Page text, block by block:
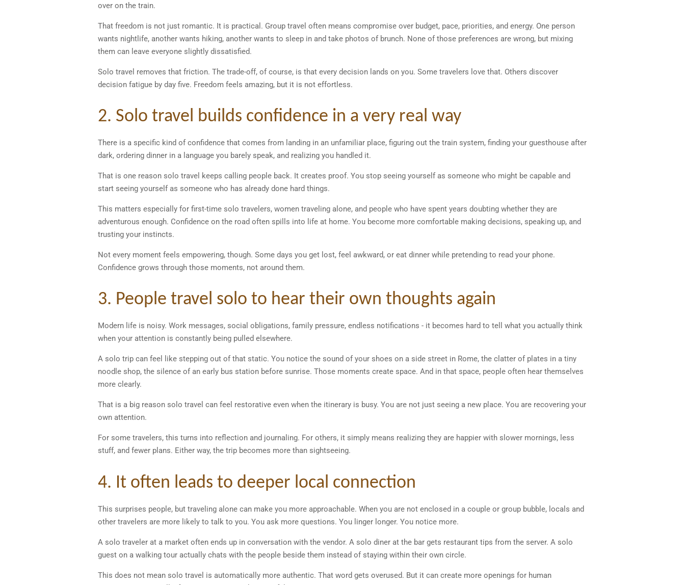
over on the train.
That freedom is not just romantic. It is practical. Group travel often means compromise over budget, pace, priorities, and energy. One person
wants nightlife, another wants hiking, another wants to sleep in and take photos of brunch. None of those preferences are wrong, but mixing
them can leave everyone slightly dissatisfied.
Solo travel removes that friction. The trade-off, of course, is that every decision lands on you. Some travelers love that. Others discover
decision fatigue by day five. Freedom feels amazing, but it is not effortless.
2. Solo travel builds confidence in a very real way
There is a specific kind of confidence that comes from landing in an unfamiliar place, figuring out the train system, finding your guesthouse after
dark, ordering dinner in a language you barely speak, and realizing you handled it.
That is one reason solo travel keeps calling people back. It creates proof. You stop seeing yourself as someone who might be capable and
start seeing yourself as someone who has already done hard things.
This matters especially for first-time solo travelers, women traveling alone, and people who have spent years doubting whether they are
adventurous enough. Confidence on the road often spills into life at home. You become more comfortable making decisions, speaking up, and
trusting your instincts.
Not every moment feels empowering, though. Some days you get lost, feel awkward, or eat dinner while pretending to read your phone.
Confidence grows through those moments, not around them.
3. People travel solo to hear their own thoughts again
Modern life is noisy. Work messages, social obligations, family pressure, endless notifications - it becomes hard to tell what you actually think
when your attention is constantly being pulled elsewhere.
A solo trip can feel like stepping out of that static. You notice the sound of your shoes on a side street in Rome, the clatter of plates in a tiny
noodle shop, the silence of an early bus station before sunrise. Those moments create space. And in that space, people often hear themselves
more clearly.
That is a big reason solo travel can feel restorative even when the itinerary is busy. You are not just seeing a new place. You are recovering your
own attention.
For some travelers, this turns into reflection and journaling. For others, it simply means realizing they are happier with slower mornings, less
stuff, and fewer plans. Either way, the trip becomes more than sightseeing.
4. It often leads to deeper local connection
This surprises people, but traveling alone can make you more approachable. When you are not enclosed in a couple or group bubble, locals and
other travelers are more likely to talk to you. You ask more questions. You linger longer. You notice more.
A solo traveler at a market often ends up in conversation with the vendor. A solo diner at the bar gets restaurant tips from the server. A solo
guest on a walking tour actually chats with the people beside them instead of staying within their own circle.
This does not mean solo travel is automatically more authentic. That word gets overused. But it can create more openings for human